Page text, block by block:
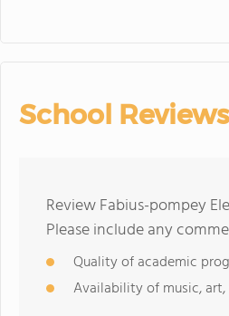
School Reviews
Review Fabius-pompey
Please include any
Quality of academic
Availability of music,